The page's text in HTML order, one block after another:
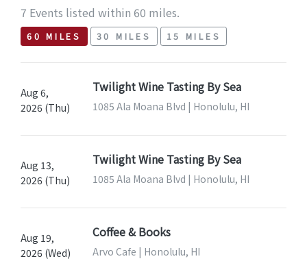
7 Events listed within 60 miles.
60 MILES 30 MILES 15 MILES
Aug 6,
2026 (Thu)
Twilight Wine Tasting By Sea
1085 Ala Moana Blvd | Honolulu, HI
Aug 13,
2026 (Thu)
Twilight Wine Tasting By Sea
1085 Ala Moana Blvd | Honolulu, HI
Aug 19,
2026 (Wed)
Coffee & Books
Arvo Cafe | Honolulu, HI